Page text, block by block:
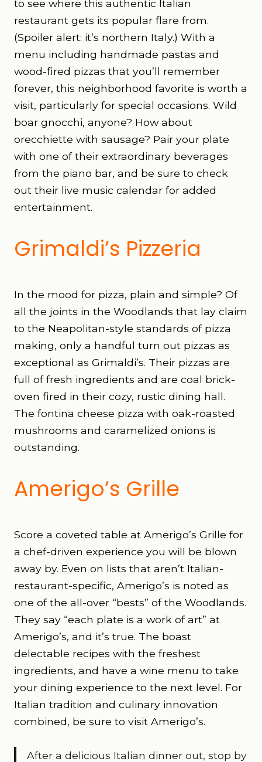
to see where this authentic Italian
restaurant gets its popular flare from.
(Spoiler alert: it’s northern Italy.) With a
menu including handmade pastas and
wood-fired pizzas that you’ll remember
forever, this neighborhood favorite is worth a
visit, particularly for special occasions. Wild
boar gnocchi, anyone? How about
orecchiette with sausage? Pair your plate
with one of their extraordinary beverages
from the piano bar, and be sure to check
out their live music calendar for added
entertainment.
Grimaldi’s Pizzeria
In the mood for pizza, plain and simple? Of
all the joints in the Woodlands that lay claim
to the Neapolitan-style standards of pizza
making, only a handful turn out pizzas as
exceptional as Grimaldi’s. Their pizzas are
full of fresh ingredients and are coal brick-
oven fired in their cozy, rustic dining hall.
The fontina cheese pizza with oak-roasted
mushrooms and caramelized onions is
outstanding.
Amerigo’s Grille
Score a coveted table at Amerigo’s Grille for
a chef-driven experience you will be blown
away by. Even on lists that aren’t Italian-
restaurant-specific, Amerigo’s is noted as
one of the all-over “bests” of the Woodlands.
They say “each plate is a work of art” at
Amerigo’s, and it’s true. The boast
delectable recipes with the freshest
ingredients, and have a wine menu to take
your dining experience to the next level. For
Italian tradition and culinary innovation
combined, be sure to visit Amerigo’s.
After a delicious Italian dinner out, stop by